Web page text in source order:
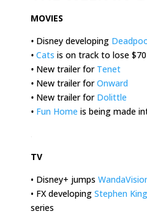
MOVIES
• Disney developing
• Cats is on track to lose
• New trailer for Tenet
• New trailer forOnward
• New trailer for Dolittle
• Fun Home is being made
TV
• Disney+ jumps
• FX developing Stephen
series